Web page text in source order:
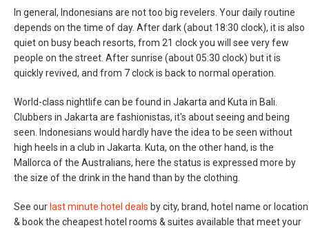
In general, Indonesians are not too big revelers. Your daily routine
depends on the time of day. After dark (about 18:30 clock), it is also
quiet on busy beach resorts, from 21 clock you will see very few
people on the street. After sunrise (about 05:30 clock) but it is
quickly revived, and from 7 clock is back to normal operation.
World-class nightlife can be found in Jakarta and Kuta in Bali.
Clubbers in Jakarta are fashionistas, it's about seeing and being
seen. Indonesians would hardly have the idea to be seen without
high heels in a club in Jakarta. Kuta, on the other hand, is the
Mallorca of the Australians, here the status is expressed more by
the size of the drink in the hand than by the clothing.
See our last minute hotel deals by city, brand, hotel name or location
& book the cheapest hotel rooms & suites available that meet your